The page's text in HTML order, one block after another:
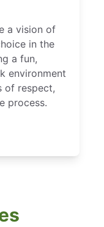
a vision of
in the
a fun,
environment
of respect,
process.